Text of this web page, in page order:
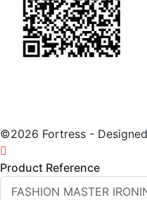
©2026 Fortress -
Product Reference